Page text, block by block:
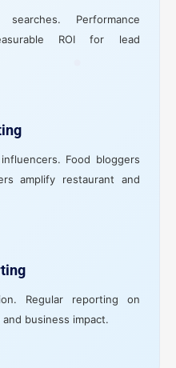
Performance
ROI for lead
Food bloggers
amplify restaurant and
Regular reporting on
business impact.